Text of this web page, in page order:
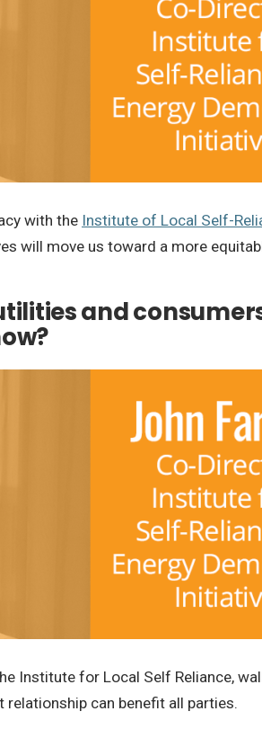
with the Institute of Local Self-
will move us toward a more
and
Institute for Local Self Reliance,
can benefit all parties.